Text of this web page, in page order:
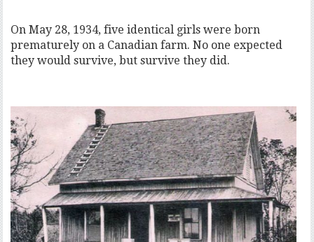
On May 28, 1934, five identical girls were born
prematurely on a Canadian farm. No one expected
they would survive, but survive they did.